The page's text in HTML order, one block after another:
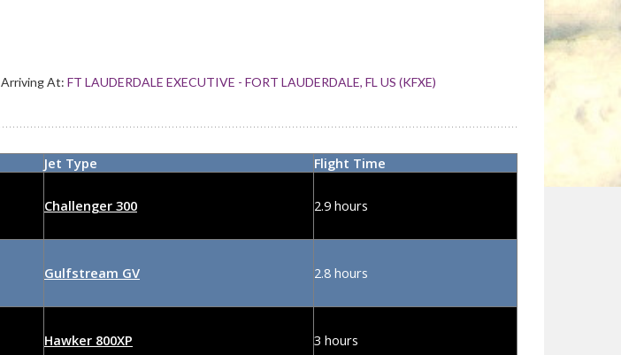
Arriving At: FT LAUDERDALE EXECUTIVE - FORT LAUDERDALE, FL US (KFXE)
Jet Type Flight Time
Challenger 300 2.9 hours
Gulfstream GV 2.8 hours
Hawker 800XP 3 hours